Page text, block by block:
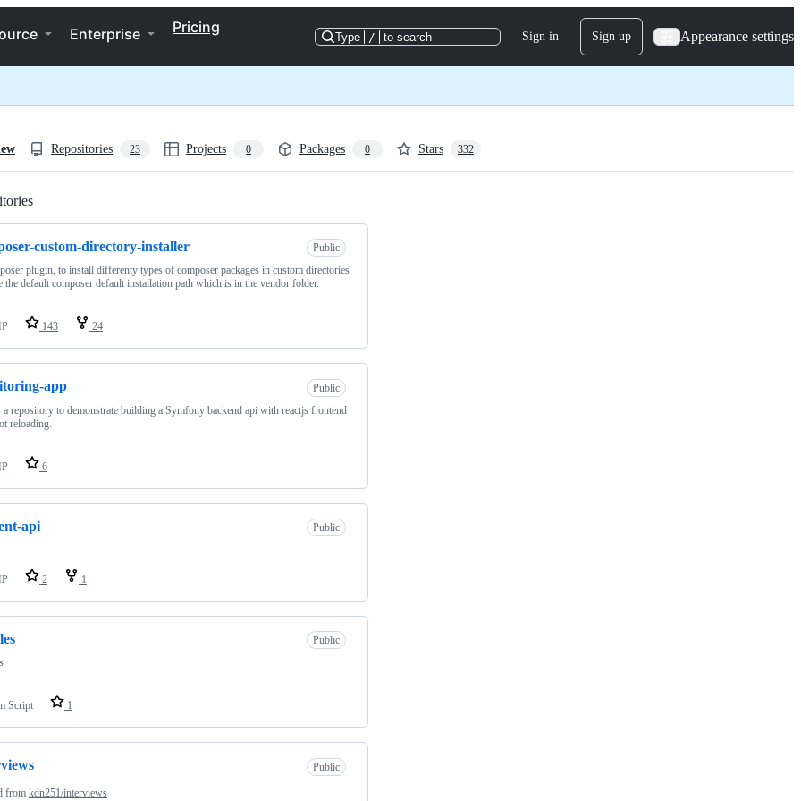
Enterprise Pricing
Type / to search Sign in Sign up Appearance settings
Repositories 23 Projects 0 Packages 0 Stars 332
custom-directory-installer
Public
plugin, to install differenty types of composer packages in custom directories
the default composer default installation path which is in the vendor folder.
143 24
app
Public
a repository to demonstrate building a Symfony backend api with reactjs frontend
reloading.
6
api Public
2 1
Public
Script 1
Public
from kdn251/interviews